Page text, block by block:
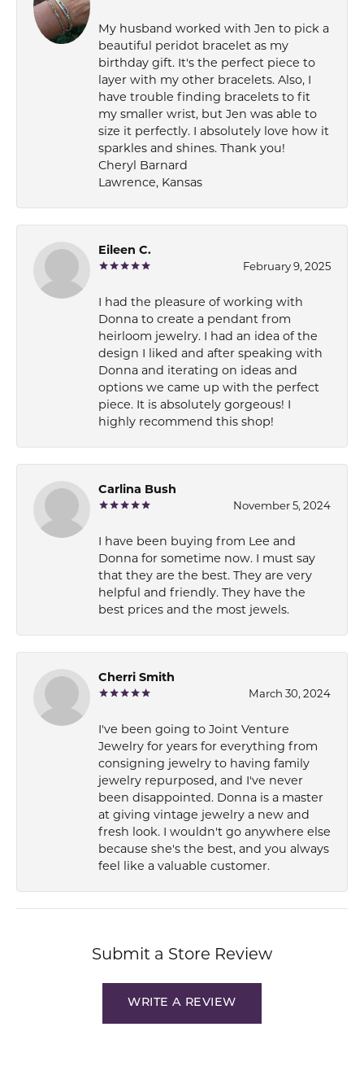
My husband worked with Jen to pick a
beautiful peridot bracelet as my
birthday gift. It's the perfect piece to
layer with my other bracelets. Also, I
have trouble finding bracelets to fit
my smaller wrist, but Jen was able to
size it perfectly. I absolutely love how it
sparkles and shines. Thank you!
Cheryl Barnard
Lawrence, Kansas
Eileen C.
February 9, 2025
I had the pleasure of working with
Donna to create a pendant from
heirloom jewelry. I had an idea of the
design I liked and after speaking with
Donna and iterating on ideas and
options we came up with the perfect
piece. It is absolutely gorgeous! I
highly recommend this shop!
Carlina Bush
November 5, 2024
I have been buying from Lee and
Donna for sometime now. I must say
that they are the best. They are very
helpful and friendly. They have the
best prices and the most jewels.
Cherri Smith
March 30, 2024
I've been going to Joint Venture
Jewelry for years for everything from
consigning jewelry to having family
jewelry repurposed, and I've never
been disappointed. Donna is a master
at giving vintage jewelry a new and
fresh look. I wouldn't go anywhere else
because she's the best, and you always
feel like a valuable customer.
Submit a Store Review
WRITE A REVIEW